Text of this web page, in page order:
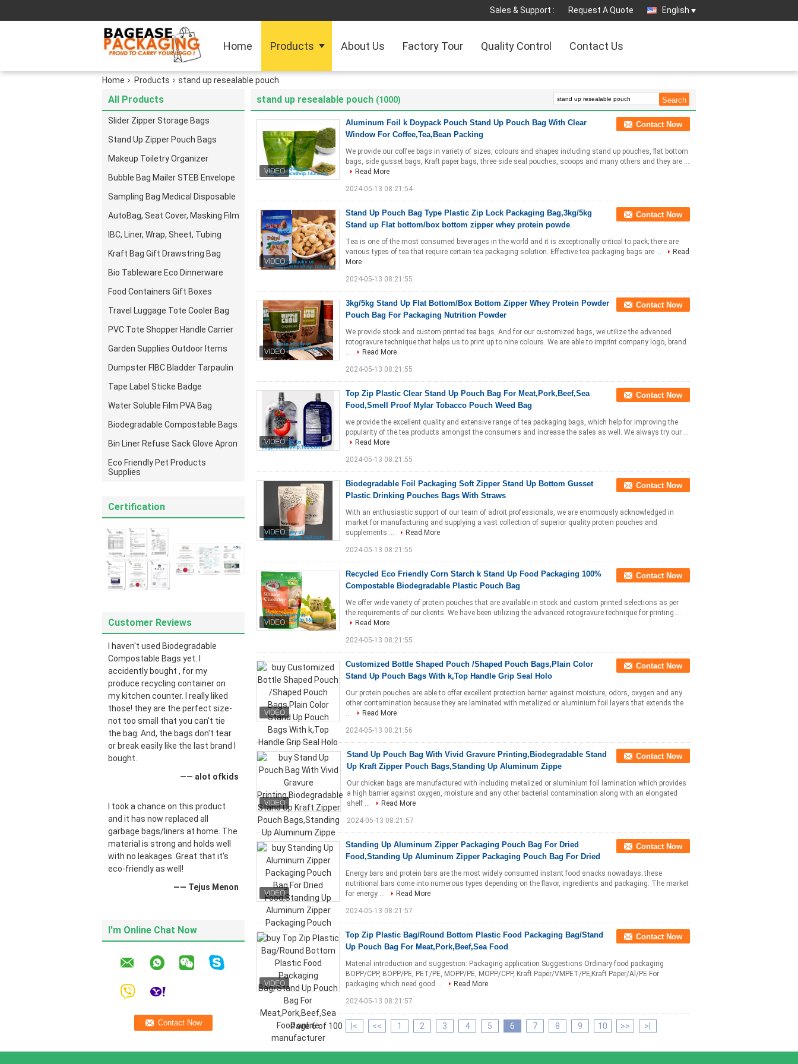
Sales & Support : Request A Quote English
Home Products About Us Factory Tour Quality Control Contact Us
Home Products stand up resealable pouch
All Products
Slider Zipper Storage Bags
Stand Up Zipper Pouch Bags
Makeup Toiletry Organizer
Bubble Bag Mailer STEB Envelope
Sampling Bag Medical Disposable
AutoBag, Seat Cover, Masking Film
IBC, Liner, Wrap, Sheet, Tubing
Kraft Bag Gift Drawstring Bag
Bio Tableware Eco Dinnerware
Food Containers Gift Boxes
Travel Luggage Tote Cooler Bag
PVC Tote Shopper Handle Carrier
Garden Supplies Outdoor Items
Dumpster FIBC Bladder Tarpaulin
Tape Label Sticke Badge
Water Soluble Film PVA Bag
Biodegradable Compostable Bags
Bin Liner Refuse Sack Glove Apron
Eco Friendly Pet Products
Supplies
Certification
Customer Reviews
I haven't used Biodegradable
Compostable Bags yet. I
accidently bought , for my
produce recycling container on
my kitchen counter. I really liked
those! they are the perfect size-
not too small that you can't tie
the bag. And, the bags don't tear
or break easily like the last brand I
bought.
—— alot ofkids
I took a chance on this product
and it has now replaced all
garbage bags/liners at home. The
material is strong and holds well
with no leakages. Great that it's
eco-friendly as well!
—— Tejus Menon
I'm Online Chat Now
stand up resealable pouch (1000)
Aluminum Foil k Doypack Pouch Stand Up Pouch Bag With Clear
Window For Coffee,Tea,Bean Packing
Contact Now
We provide our coffee bags in variety of sizes, colours and shapes including stand up pouches, flat bottom
bags, side gusset bags, Kraft paper bags, three side seal pouches, scoops and many others and they are ...
Read More
2024-05-13 08:21:54
Stand Up Pouch Bag Type Plastic Zip Lock Packaging Bag,3kg/5kg
Stand up Flat bottom/box bottom zipper whey protein powde
Contact Now
Tea is one of the most consumed beverages in the world and it is exceptionally critical to pack; there are
various types of tea that require certain tea packaging solution. Effective tea packaging bags are ...
Read
More
2024-05-13 08:21:55
3kg/5kg Stand Up Flat Bottom/Box Bottom Zipper Whey Protein Powder
Pouch Bag For Packaging Nutrition Powder
Contact Now
We provide stock and custom printed tea bags. And for our customized bags, we utilize the advanced
rotogravure technique that helps us to print up to nine colours. We are able to imprint company logo, brand
...
Read More
2024-05-13 08:21:55
Top Zip Plastic Clear Stand Up Pouch Bag For Meat,Pork,Beef,Sea
Food,Smell Proof Mylar Tobacco Pouch Weed Bag
Contact Now
we provide the excellent quality and extensive range of tea packaging bags, which help for improving the
popularity of the tea products amongst the consumers and increase the sales as well. We always try our ...
Read More
2024-05-13 08:21:55
Biodegradable Foil Packaging Soft Zipper Stand Up Bottom Gusset
Plastic Drinking Pouches Bags With Straws
Contact Now
With an enthusiastic support of our team of adroit professionals, we are enormously acknowledged in
market for manufacturing and supplying a vast collection of superior quality protein pouches and
supplements ...
Read More
2024-05-13 08:21:55
Recycled Eco Friendly Corn Starch k Stand Up Food Packaging 100%
Compostable Biodegradable Plastic Pouch Bag
Contact Now
We offer wide variety of protein pouches that are available in stock and custom printed selections as per
the requirements of our clients. We have been utilizing the advanced rotogravure technique for printing ...
Read More
2024-05-13 08:21:55
Customized Bottle Shaped Pouch /Shaped Pouch Bags,Plain Color
Stand Up Pouch Bags With k,Top Handle Grip Seal Holo
Contact Now
Our protein pouches are able to offer excellent protection barrier against moisture, odors, oxygen and any
other contamination because they are laminated with metalized or aluminium foil layers that extends the
...
Read More
2024-05-13 08:21:56
Stand Up Pouch Bag With Vivid Gravure Printing,Biodegradable Stand
Up Kraft Zipper Pouch Bags,Standing Up Aluminum Zippe
Contact Now
Our chicken bags are manufactured with including metalized or aluminium foil lamination which provides
a high barrier against oxygen, moisture and any other bacterial contamination along with an elongated
shelf ...
Read More
2024-05-13 08:21:57
Standing Up Aluminum Zipper Packaging Pouch Bag For Dried
Food,Standing Up Aluminum Zipper Packaging Pouch Bag For Dried
Contact Now
Energy bars and protein bars are the most widely consumed instant food snacks nowadays; these
nutritional bars come into numerous types depending on the flavor, ingredients and packaging. The market
for energy ...
Read More
2024-05-13 08:21:57
Top Zip Plastic Bag/Round Bottom Plastic Food Packaging Bag/Stand
Up Pouch Bag For Meat,Pork,Beef,Sea Food
Contact Now
Material introduction and suggestion: Packaging application Suggestions Ordinary food packaging
BOPP/CPP, BOPP/PE, PET/PE, MOPP/PE, MOPP/CPP, Kraft Paper/VMPET/PE;Kraft Paper/Al/PE For
packaging which need good ...
Read More
2024-05-13 08:21:57
Page 6 of 100 |< << 1 2 3 4 5 6 7 8 9 10 >> >|